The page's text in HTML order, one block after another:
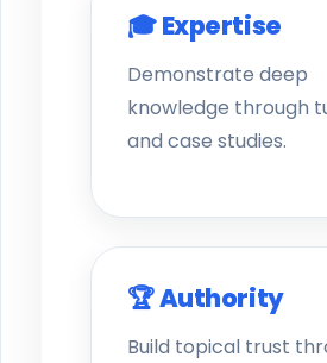
🎓 Expertise
Demonstrate deep
knowledge through
and case studies.
🏆 Authority
Build topical trust